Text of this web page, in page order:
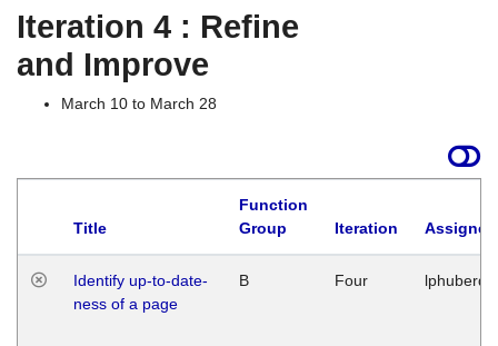
Iteration 4 : Refine
and Improve
March 10 to March 28
Title
Function
Group
Iteration
Identify up-to-date-
ness of a page
B Four